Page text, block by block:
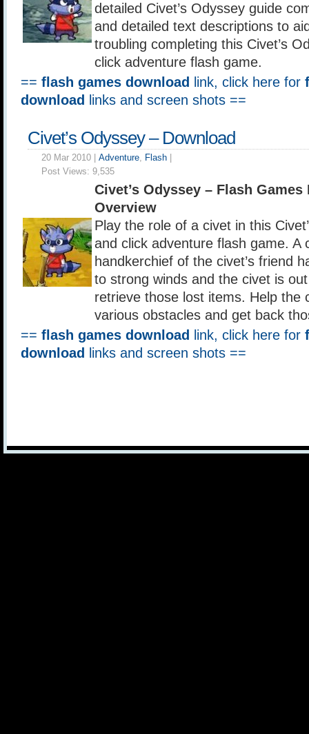
detailed Civet’s Odyssey guide
and detailed text descriptions to
troubling completing this Civet’s
click adventure flash game.
== flash games download link, click here for
download
links and screen shots ==
Civet’s Odyssey – Download
20 Mar 2010 | Adventure, Flash
Post Views: 9,535
Civet’s Odyssey – Flash Games
Overview
Play the role of a civet in this
and click adventure flash game. A
handkerchief of the civet’s friend
to strong winds and the civet is
retrieve those lost items. Help the
various obstacles and get back
== flash games download link, click here for
download
links and screen shots ==